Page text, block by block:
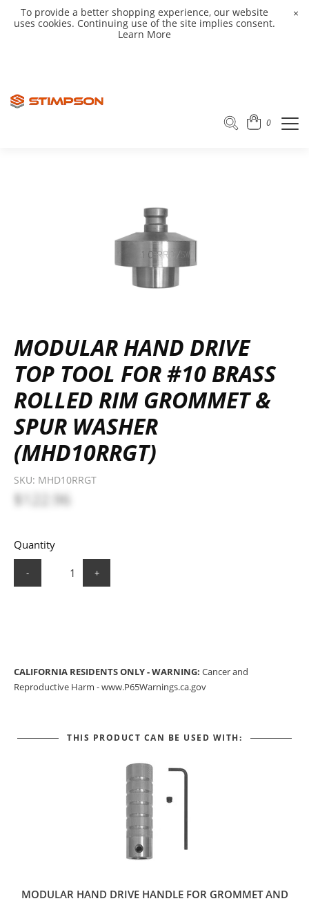
To provide a better shopping experience, our website
uses cookies. Continuing use of the site implies consent.
Learn More
×
0
MODULAR HAND DRIVE
TOP TOOL FOR #10 BRASS
ROLLED RIM GROMMET &
SPUR WASHER
(MHD10RRGT)
SKU: MHD10RRGT
$122.96
Quantity
- +
CALIFORNIA RESIDENTS ONLY - WARNING: Cancer and
Reproductive Harm -www.P65Warnings.ca.gov
THIS PRODUCT CAN BE USED WITH:
MODULAR HAND DRIVE HANDLE FOR GROMMET AND